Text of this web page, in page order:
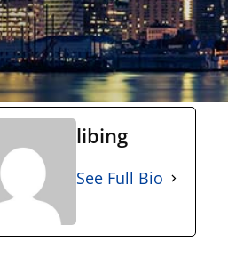
libing
See Full Bio